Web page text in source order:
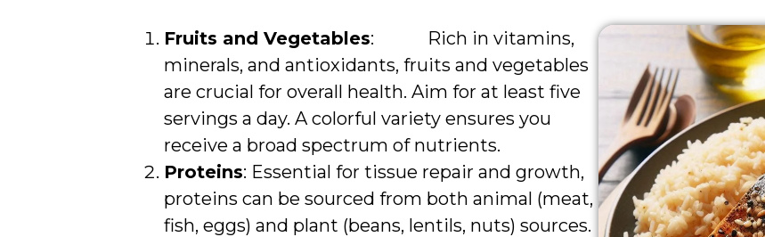
Fruits and Vegetables: Rich in vitamins,
minerals, and antioxidants, fruits and vegetables
are crucial for overall health. Aim for at least five
servings a day. A colorful variety ensures you
receive a broad spectrum of nutrients.
Proteins: Essential for tissue repair and growth,
proteins can be sourced from both animal (meat,
fish, eggs) and plant (beans, lentils, nuts) sources.